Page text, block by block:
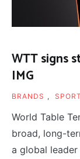
WTT signs
IMG
BRANDS ,
World Table
broad, long-
a global